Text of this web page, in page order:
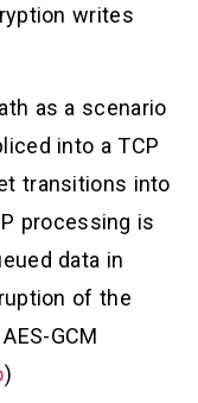
writes
as a scenario
into a TCP
transitions into
processing is
data in
of the
GCM
)